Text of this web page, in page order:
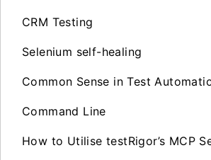
CRM Testing
Selenium self-healing
Common Sense in Test
Command Line
How to Utilise testRigor’s MCP